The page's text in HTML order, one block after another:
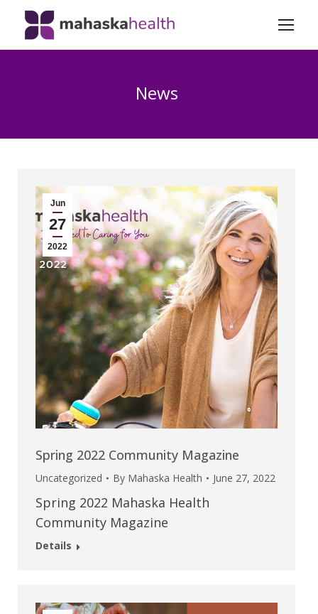
News
Jun
27
2022
Spring 2022 Community Magazine
Uncategorized By Mahaska Health June 27, 2022
Spring 2022 Mahaska Health
Community Magazine
Details